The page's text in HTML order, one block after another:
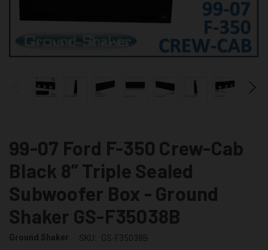
99-07 Ford F-350 Crew-Cab
Black 8” Triple Sealed
Subwoofer Box - Ground
Shaker GS-F35038B
Ground Shaker SKU: GS-F35038B